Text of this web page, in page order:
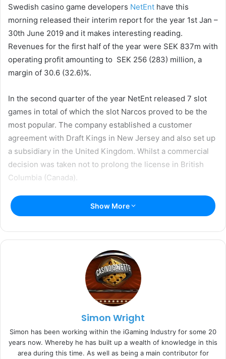
o
w
o
n
T
w
a
n
e
m
a
i
Swedish casino game developers NetEnt have this
morning released their interim report for the year 1st Jan –
30th June 2019 and it makes interesting reading.
Revenues for the first half of the year were SEK 837m with
operating profit amounting to SEK 256 (283) million, a
margin of 30.6 (32.6)%.
In the second quarter of the year NetEnt released 7 slot
games in total of which the slot Narcos proved to be the
most popular. The company established a customer
agreement with Draft Kings in New Jersey and also set up
a subsidiary in the United Kingdom. Whilst a commercial
decision was taken not to prolong the license in British
Columbia (Canada).
Commenting on NetEnt’s interim report, Therese Hillman,
Group Chief Executive Officer said:“In the second quarter,
NetEnt’s total revenues decreased by 4.1 percent (-6.6
percent in euro) compared to the corresponding period
“The development resembled that of the first quarter, with
weakness in the Nordic countries and primarily in Sweden,
driven by fewer players and lower ARPU since the new
regulation was introduced at the beginning of the year.”
“We are present in 23 regulated markets, which accounted
Show More
Simon Wright
Simon has been working within the iGaming Industry for some 20
years now. Whereby he has built up a wealth of knowledge in this
area during this time. As well as being a main contributor for